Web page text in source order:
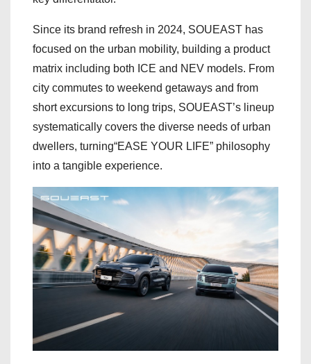
Since its brand refresh in 2024, SOUEAST has
focused on the urban mobility, building a product
matrix including both ICE and NEV models. From
city commutes to weekend getaways and from
short excursions to long trips, SOUEAST’s lineup
systematically covers the diverse needs of urban
dwellers, turning“EASE YOUR LIFE” philosophy
into a tangible experience.